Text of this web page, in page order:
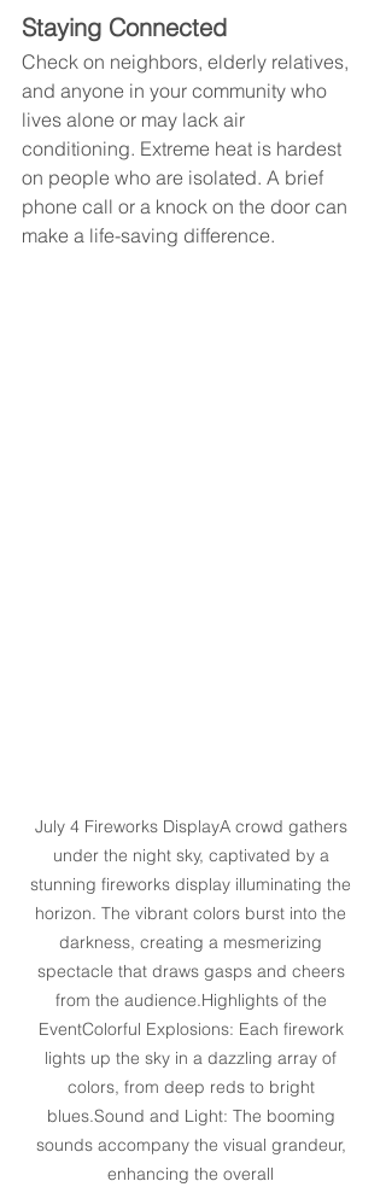
Staying Connected
Check on neighbors, elderly relatives,
and anyone in your community who
lives alone or may lack air
conditioning. Extreme heat is hardest
on people who are isolated. A brief
phone call or a knock on the door can
make a life-saving difference.
July 4 Fireworks DisplayA crowd gathers
under the night sky, captivated by a
stunning fireworks display illuminating the
horizon. The vibrant colors burst into the
darkness, creating a mesmerizing
spectacle that draws gasps and cheers
from the audience.Highlights of the
EventColorful Explosions: Each firework
lights up the sky in a dazzling array of
colors, from deep reds to bright
blues.Sound and Light: The booming
sounds accompany the visual grandeur,
enhancing the overall